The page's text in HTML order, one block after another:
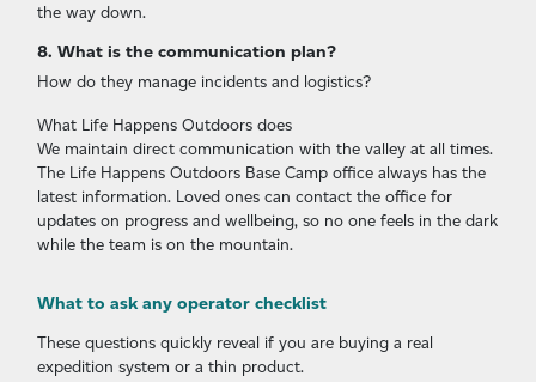
the way down.
8. What is the communication plan?
How do they manage incidents and logistics?
What Life Happens Outdoors does
We maintain direct communication with the valley at all times.
The Life Happens Outdoors Base Camp office always has the
latest information. Loved ones can contact the office for
updates on progress and wellbeing, so no one feels in the dark
while the team is on the mountain.
What to ask any operator checklist
These questions quickly reveal if you are buying a real
expedition system or a thin product.